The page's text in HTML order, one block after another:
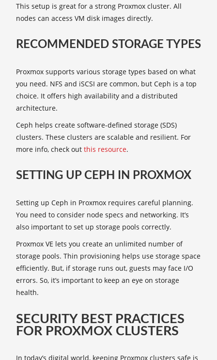
This setup is great for a strong Proxmox cluster. All
nodes can access VM disk images directly.
RECOMMENDED STORAGE TYPES
Proxmox supports various storage types based on what
you need. NFS and iSCSI are common, but Ceph is a top
choice. It offers high availability and a distributed
architecture.
Ceph helps create software-defined storage (SDS)
clusters. These clusters are scalable and resilient. For
more info, check out this resource.
SETTING UP CEPH IN PROXMOX
Setting up Ceph in Proxmox requires careful planning.
You need to consider node specs and networking. It’s
also important to set up storage pools correctly.
Proxmox VE lets you create an unlimited number of
storage pools. Thin provisioning helps use storage space
efficiently. But, if storage runs out, guests may face I/O
errors. So, it’s important to keep an eye on storage
health.
SECURITY BEST PRACTICES
FOR PROXMOX CLUSTERS
In today’s digital world, keeping Proxmox clusters safe is